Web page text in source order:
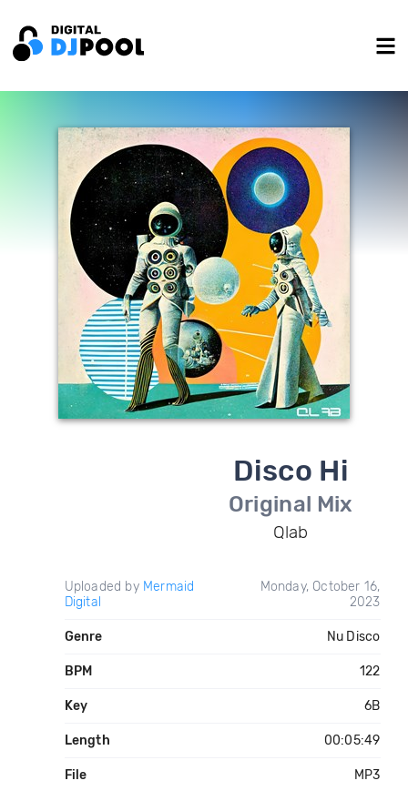
Disco Hi
Original Mix
Qlab
Uploaded by Mermaid
Digital
Monday, October 16,
2023
Genre Nu Disco
BPM 122
Key 6B
Length 00:05:49
File MP3